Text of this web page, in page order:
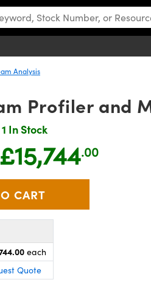
Analysis
Profiler and
1 In Stock
and minus buttons to adjust
£15,744.00
each
Quote